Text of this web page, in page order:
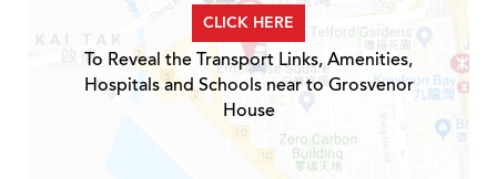
CLICK HERE
To Reveal the Transport Links, Amenities,
Hospitals and Schools near to Grosvenor
House